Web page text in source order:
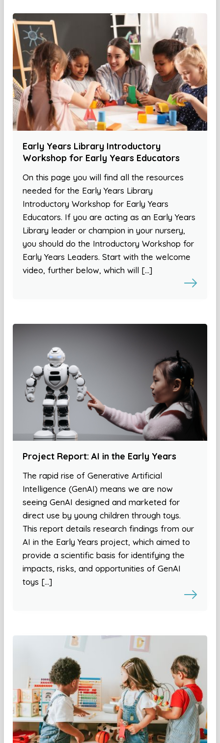
Early Years Library Introductory
Workshop for Early Years Educators
On this page you will find all the resources
needed for the Early Years Library
Introductory Workshop for Early Years
Educators. If you are acting as an Early Years
Library leader or champion in your nursery,
you should do the Introductory Workshop for
Early Years Leaders. Start with the welcome
video, further below, which will […]
Project Report: AI in the Early Years
The rapid rise of Generative Artificial
Intelligence (GenAI) means we are now
seeing GenAI designed and marketed for
direct use by young children through toys.
This report details research findings from our
AI in the Early Years project, which aimed to
provide a scientific basis for identifying the
impacts, risks, and opportunities of GenAI
toys […]